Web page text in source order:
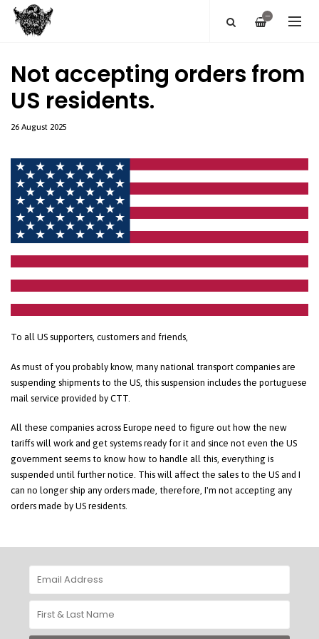
—
Not accepting orders from
US residents.
26 August 2025
To all US supporters, customers and friends,
As must of you probably know, many national transport companies are
suspending shipments to the US, this suspension includes the portuguese
mail service provided by CTT.
All these companies across Europe need to figure out how the new
tariffs will work and get systems ready for it and since not even the US
government seems to know how to handle all this, everything is
suspended until further notice. This will affect the sales to the US and I
can no longer ship any orders made, therefore, I'm not accepting any
orders made by US residents.